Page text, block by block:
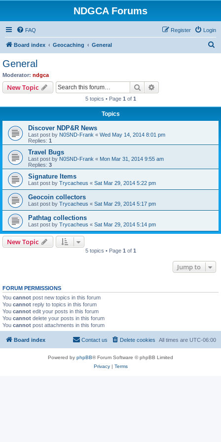
NDGCA Forums
FAQ Login
Register
Board index Geocaching General
General
Moderator: ndgca
New Topic Search
5 topics • Page 1 of 1
Topics
Discover NDP&R News
Last post by N0SND-Frank « Wed May 14, 2014 8:01 pm
Replies: 1
Travel Bugs
Last post by N0SND-Frank « Mon Mar 31, 2014 9:55 am
Replies: 3
Signature Items
Last post by Trycacheus « Sat Mar 29, 2014 5:22 pm
Geocoin collectors
Last post by Trycacheus « Sat Mar 29, 2014 5:17 pm
Pathtag collections
Last post by Trycacheus « Sat Mar 29, 2014 5:14 pm
New Topic
5 topics • Page 1 of 1
Jump to
FORUM PERMISSIONS
You cannot post new topics in this forum
You cannot reply to topics in this forum
You cannot edit your posts in this forum
You cannot delete your posts in this forum
You cannot post attachments in this forum
Board index All times are UTC-06:00
Delete cookies
Contact us
Powered by phpBB® Forum Software © phpBB Limited
Privacy| Terms